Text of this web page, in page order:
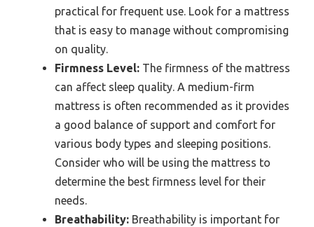
practical for frequent use. Look for a mattress
that is easy to manage without compromising
on quality.
Firmness Level: The firmness of the mattress
can affect sleep quality. A medium-firm
mattress is often recommended as it provides
a good balance of support and comfort for
various body types and sleeping positions.
Consider who will be using the mattress to
determine the best firmness level for their
needs.
Breathability: Breathability is important for